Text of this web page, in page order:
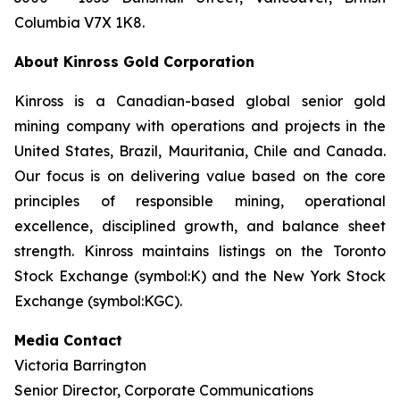
Columbia V7X 1K8.
About Kinross Gold Corporation
Kinross is a Canadian-based global senior gold
mining company with operations and projects in the
United States, Brazil, Mauritania, Chile and Canada.
Our focus is on delivering value based on the core
principles of responsible mining, operational
excellence, disciplined growth, and balance sheet
strength. Kinross maintains listings on the Toronto
Stock Exchange (symbol:K) and the New York Stock
Exchange (symbol:KGC).
Media Contact
Victoria Barrington
Senior Director, Corporate Communications